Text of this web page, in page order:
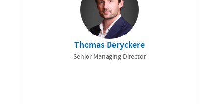
Thomas Deryckere
Senior Managing Director